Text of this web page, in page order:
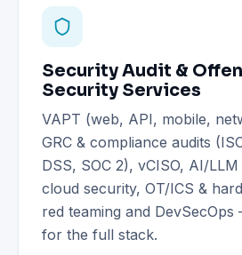
Security Audit &
Security Services
VAPT (web, API, mobile,
GRC & compliance audits
DSS, SOC 2), vCISO, AI/
cloud security, OT/ICS &
red teaming and
for the full stack.